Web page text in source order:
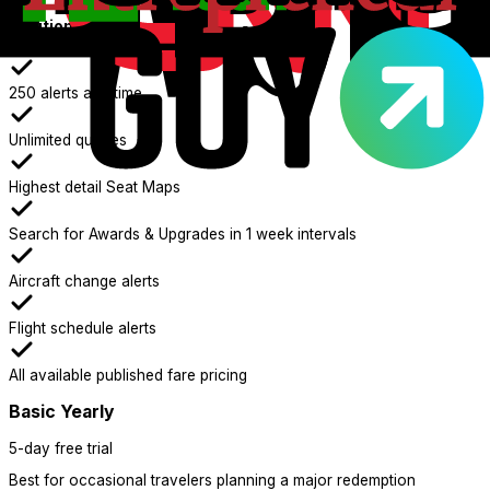
Additional features
250 alerts at a time
Unlimited queries
Highest detail Seat Maps
Search for Awards & Upgrades in 1 week intervals
Aircraft change alerts
Flight schedule alerts
All available published fare pricing
Basic Yearly
5-day free trial
Best for occasional travelers planning a major redemption